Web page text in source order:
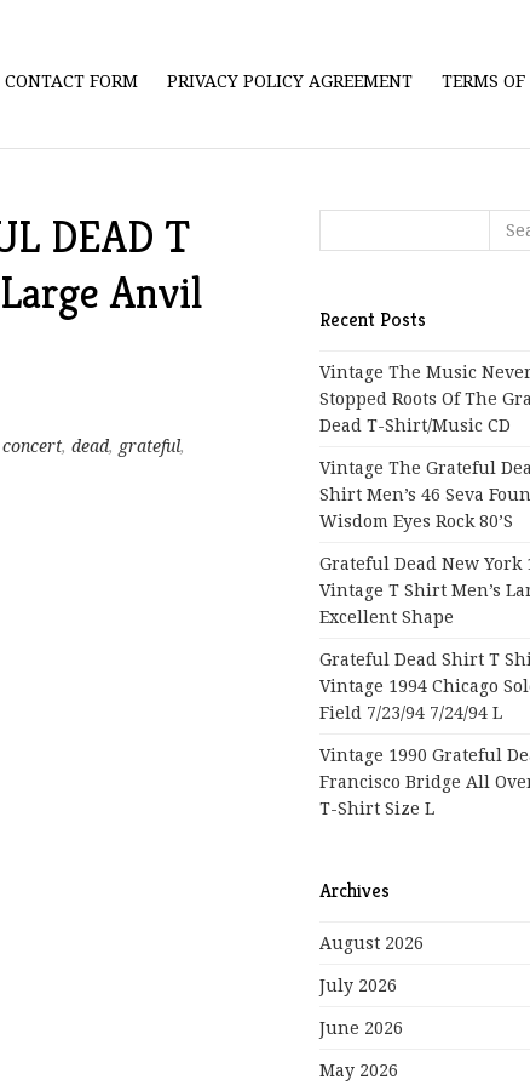
CONTACT FORM PRIVACY POLICY AGREEMENT TERMS OF
DEAD T
Anvil
concert, dead, grateful,
Recent Posts
Vintage The Music Never
Stopped Roots Of The
Dead T-Shirt/Music CD
Vintage The Grateful
Shirt Men’s 46 Seva
Wisdom Eyes Rock 80’s
Grateful Dead New York
Vintage T Shirt Men’s
Excellent Shape
Grateful Dead Shirt T
Vintage 1994 Chicago
Field 7/23/94 7/24/94 L
Vintage 1990 Grateful
Francisco Bridge All
T-Shirt Size L
Archives
August 2026
July 2026
June 2026
May 2026